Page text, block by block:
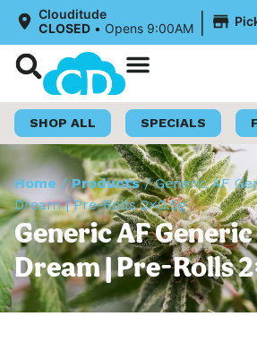
Clouditude
CLOSED • Opens 9:00AM |
SHOP ALL SPECIALS
Home /Products/Generic AF
Dream | Pre-Rolls 2×0.5g
Generic AF Generic
Dream | Pre-Rolls